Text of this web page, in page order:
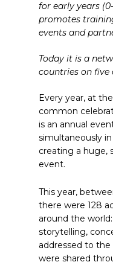
for early years
promotes
events and
Today it is a
countries on five
Every year, at
common
is an annual
simultaneously
creating a huge,
event.
This year,
there were 128
around the
storytelling,
addressed to
were shared